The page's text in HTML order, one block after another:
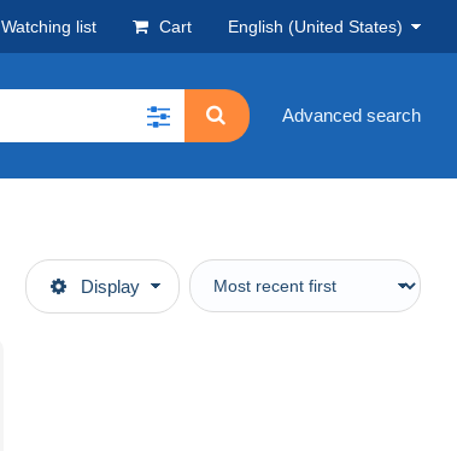
Watching list Cart English (United States)
Advanced search
Display